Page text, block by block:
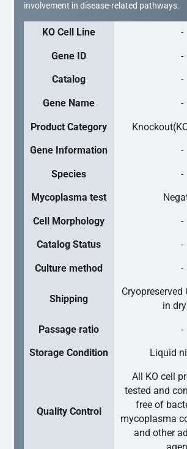
involvement in disease-related pathways.
KO Cell Line -
Gene ID -
Catalog -
Gene Name -
Product Category
Gene Information -
Species -
Mycoplasma test
Cell Morphology -
Catalog Status -
Culture method -
Shipping
Cryopreserved
in
Passage ratio -
Storage Condition Liquid
Quality Control
All KO cell
tested and
free of
mycoplasma
and other